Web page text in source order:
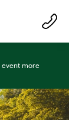
event more